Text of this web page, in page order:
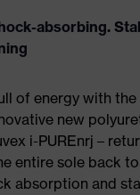
absorbing.
of energy with
new
i-PUREnrj –
entire sole back
absorption and